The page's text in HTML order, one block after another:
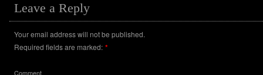
Leave a Reply
Your email address will not be published.
Required fields are marked: *
Comment